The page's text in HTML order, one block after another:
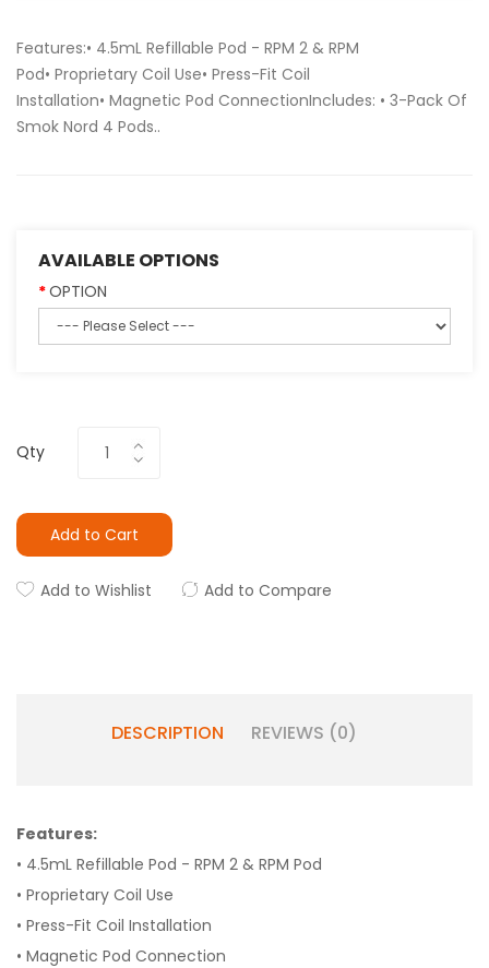
Features:• 4.5mL Refillable Pod - RPM 2 & RPM
Pod• Proprietary Coil Use• Press-Fit Coil
Installation• Magnetic Pod ConnectionIncludes: • 3-Pack Of
Smok Nord 4 Pods..
AVAILABLE OPTIONS
OPTION
Qty
Add to Cart
Add to Wishlist Add to Compare
DESCRIPTION REVIEWS (0)
Features:
• 4.5mL Refillable Pod - RPM 2 & RPM Pod
• Proprietary Coil Use
• Press-Fit Coil Installation
• Magnetic Pod Connection